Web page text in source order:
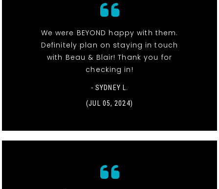
We were BEYOND happy with them.
Definitely plan on staying in touch
with Beau & Blair! Thank you for
checking in!
- SYDNEY L.
(JUL 05, 2024)